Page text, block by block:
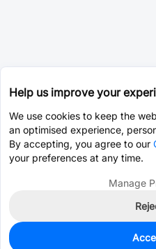
537
Help us improve your
We use cookies to keep the
an optimised experience,
By accepting, you agree to our
your preferences at any time.
Manage